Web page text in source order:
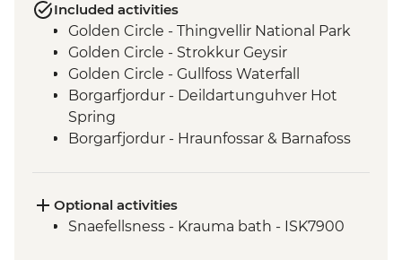
Included activities
Golden Circle - Thingvellir National Park
Golden Circle - Strokkur Geysir
Golden Circle - Gullfoss Waterfall
Borgarfjordur - Deildartunguhver Hot
Spring
Borgarfjordur - Hraunfossar & Barnafoss
Reykholt - Historic Site Visit
Snaefellsness - Djúpalónssandur
Optional activities
Snaefellsness - Krauma bath - ISK7900